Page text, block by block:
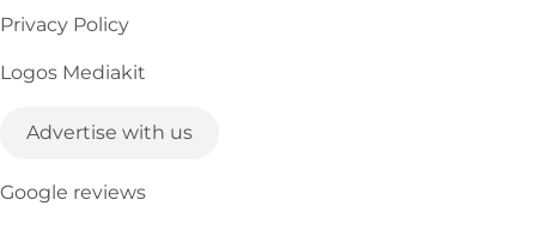
Privacy Policy
Logos Mediakit
Advertise with us
Google reviews